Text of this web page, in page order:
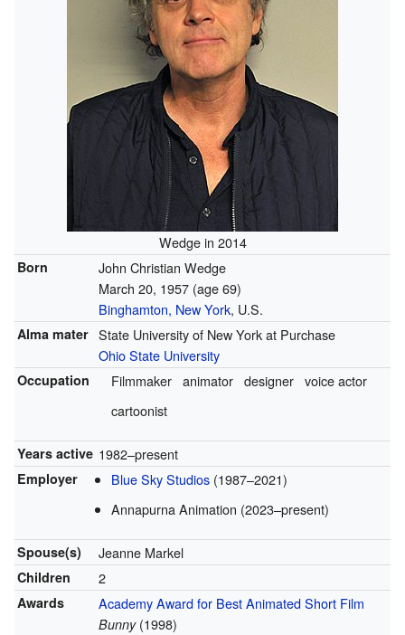
Wedge in 2014
Born
John Christian Wedge
March 20, 1957 (age 69)
Binghamton, New York, U.S.
Alma mater State University of New York at Purchase
Ohio State University
Occupation Filmmaker animator designer voice actor
cartoonist
Years active 1982–present
Employer Blue Sky Studios (1987–2021)
Annapurna Animation (2023–present)
Spouse(s) Jeanne Markel
Children 2
Awards Academy Award for Best Animated Short Film
Bunny(1998)